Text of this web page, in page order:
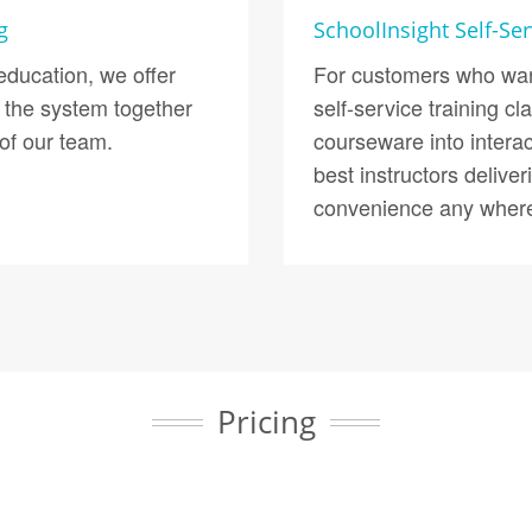
we offer
system together
our team.
SchoolInsight Self-
For customers who
self-service training
courseware into
best instructors
convenience any
Pricing